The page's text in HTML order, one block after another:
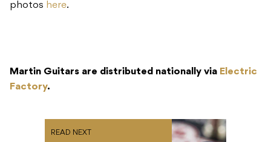
photos here.
Martin Guitars are distributed nationally via Electric
Factory.
READ NEXT